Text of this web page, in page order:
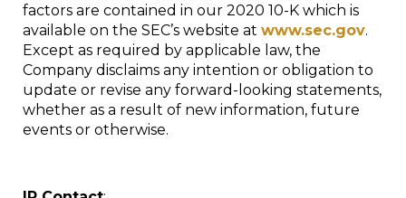
factors are contained in our 2020 10-K which is
available on the SEC’s website at www.sec.gov.
Except as required by applicable law, the
Company disclaims any intention or obligation to
update or revise any forward-looking statements,
whether as a result of new information, future
events or otherwise.